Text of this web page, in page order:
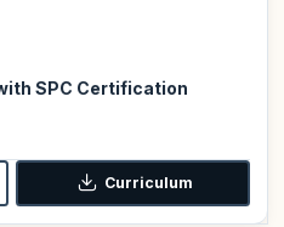
SPC Certification
Curriculum